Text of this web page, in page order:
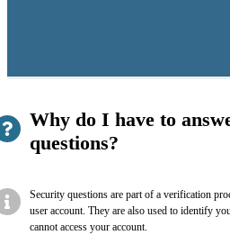
Why do I have to
questions?
Security questions are part of a verification
user account. They are also used to identify
cannot access your account.